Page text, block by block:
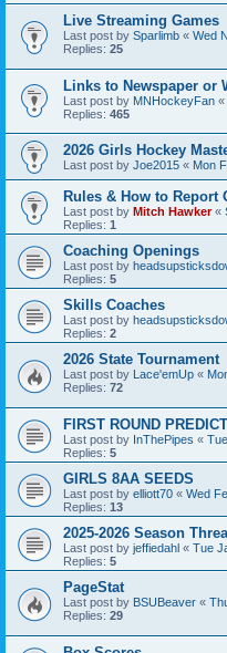
Live Streaming Games
Last post by Sparlimb « Wed
Replies: 25
Links to Newspaper or
Last post by MNHockeyFan «
Replies: 465
2026 Girls Hockey
Last post by Joe2015 « Mon
Rules & How to Report
Last post by Mitch Hawker«
Replies: 1
Coaching Openings
Last post by
Replies: 5
Skills Coaches
Last post by
Replies: 2
2026 State Tournament
Last post by Lace'emUp «
Replies: 72
FIRST ROUND
Last post by InThePipes «
Replies: 5
GIRLS 8AA SEEDS
Last post by elliott70 « Wed
Replies: 13
2025-2026 Season
Last post by jeffiedahl « Tue
Replies: 5
PageStat
Last post by BSUBeaver «
Replies: 29